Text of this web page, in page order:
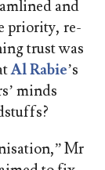
and
priority, re-
trust was
Al Rabie’s
minds
Mr